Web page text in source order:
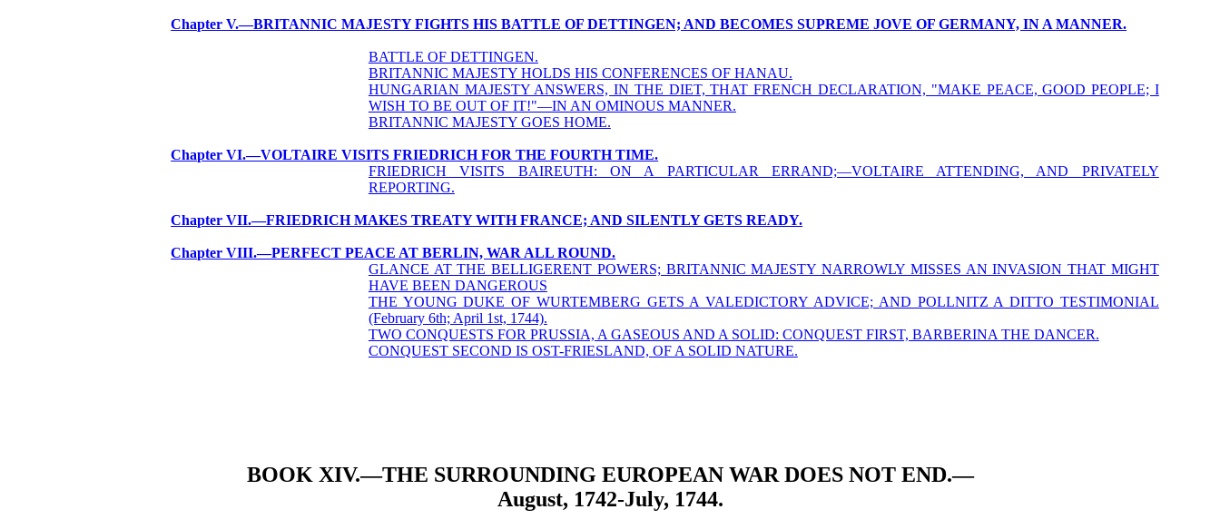
Chapter V.—BRITANNIC MAJESTY FIGHTS HIS BATTLE OF DETTINGEN; AND BECOMES SUPREME JOVE OF GERMANY, IN A MANNER.
BATTLE OF DETTINGEN.
BRITANNIC MAJESTY HOLDS HIS CONFERENCES OF HANAU.
HUNGARIAN MAJESTY ANSWERS, IN THE DIET, THAT FRENCH DECLARATION, "MAKE PEACE, GOOD PEOPLE; I
WISH TO BE OUT OF IT!"—IN AN OMINOUS MANNER.
BRITANNIC MAJESTY GOES HOME.
Chapter VI.—VOLTAIRE VISITS FRIEDRICH FOR THE FOURTH TIME.
FRIEDRICH VISITS BAIREUTH: ON A PARTICULAR ERRAND;—VOLTAIRE ATTENDING, AND PRIVATELY
REPORTING.
Chapter VII.—FRIEDRICH MAKES TREATY WITH FRANCE; AND SILENTLY GETS READY.
Chapter VIII.—PERFECT PEACE AT BERLIN, WAR ALL ROUND.
GLANCE AT THE BELLIGERENT POWERS; BRITANNIC MAJESTY NARROWLY MISSES AN INVASION THAT MIGHT
HAVE BEEN DANGEROUS
THE YOUNG DUKE OF WURTEMBERG GETS A VALEDICTORY ADVICE; AND POLLNITZ A DITTO TESTIMONIAL
(February 6th; April 1st, 1744).
TWO CONQUESTS FOR PRUSSIA, A GASEOUS AND A SOLID: CONQUEST FIRST, BARBERINA THE DANCER.
CONQUEST SECOND IS OST-FRIESLAND, OF A SOLID NATURE.
BOOK XIV.—THE SURROUNDING EUROPEAN WAR DOES NOT END.—
August, 1742-July, 1744.